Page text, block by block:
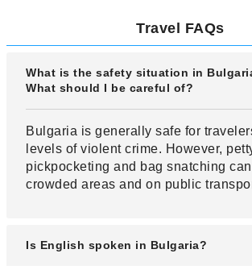
Travel FAQs
What is the safety situation in
What should I be careful of?
Bulgaria is generally safe for
levels of violent crime. However,
pickpocketing and bag snatching
crowded areas and on public
Is English spoken in Bulgaria?